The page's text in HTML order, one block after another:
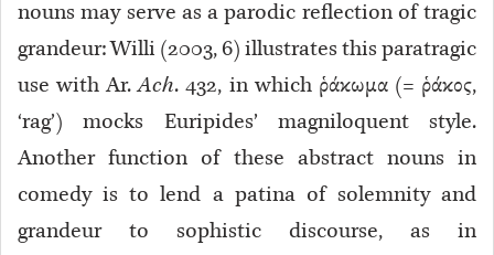
nouns may serve as a parodic reflection of tragic
grandeur: Willi (2003, 6) illustrates this paratragic
use with Ar.Ach. 432, in which ῥάκωμα (= ῥάκος,
‘rag’) mocks Euripides’ magniloquent style.
Another function of these abstract nouns in
comedy is to lend a patina of solemnity and
grandeur to sophistic discourse, as in